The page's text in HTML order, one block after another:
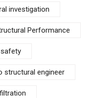
investigation
Performance
structural engineer